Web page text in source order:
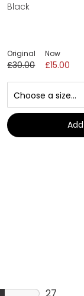
Black
Original
£30.00
Now
£15.00